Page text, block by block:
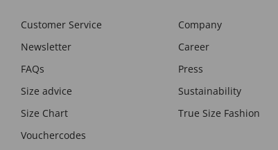
Customer Service
Newsletter
FAQs
Size advice
Size Chart
Vouchercodes
Company
Career
Press
Sustainability
True Size Fashion